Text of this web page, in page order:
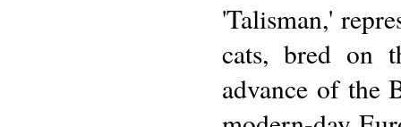
'Talisman,'
cats, bred on
advance of the